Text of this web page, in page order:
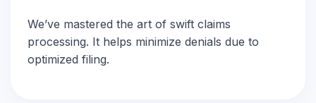
We’ve mastered the art of swift claims
processing. It helps minimize denials due to
optimized filing.